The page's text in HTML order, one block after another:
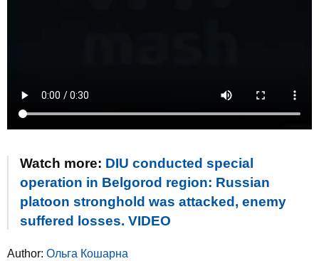
Watch more: DIU conducted special
operation in Belgorod region: Russian
platoon stronghold was attacked, enemy
suffered losses. VIDEO
Author: Ольга Кошарна